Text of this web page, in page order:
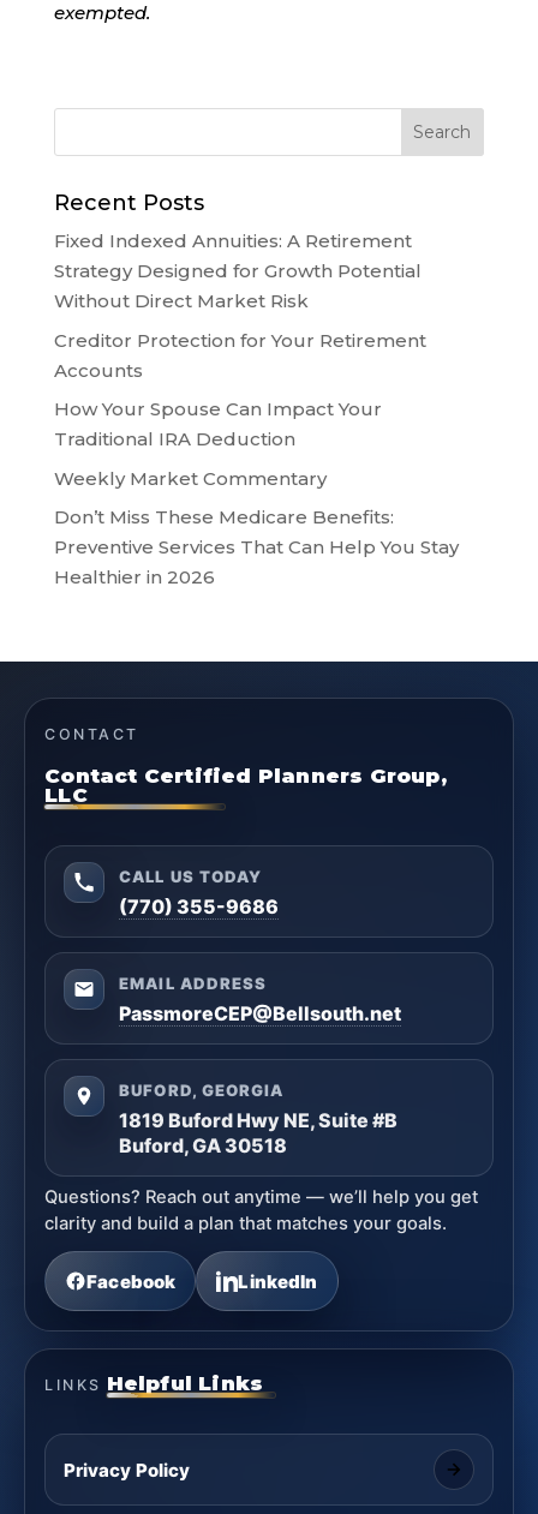
exempted.
Recent Posts
Fixed Indexed Annuities: A Retirement
Strategy Designed for Growth Potential
Without Direct Market Risk
Creditor Protection for Your Retirement
Accounts
How Your Spouse Can Impact Your
Traditional IRA Deduction
Weekly Market Commentary
Don’t Miss These Medicare Benefits:
Preventive Services That Can Help You Stay
Healthier in 2026
CONTACT
Contact Certified Planners Group,
LLC
CALL US TODAY
(770) 355-9686
EMAIL ADDRESS
PassmoreCEP@Bellsouth.net
BUFORD, GEORGIA
1819 Buford Hwy NE, Suite #B
Buford, GA 30518
Questions? Reach out anytime — we’ll help you get
clarity and build a plan that matches your goals.
Facebook LinkedIn
LINKS Helpful Links
Privacy Policy